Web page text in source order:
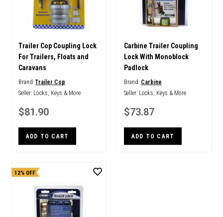
Trailer Cop Coupling Lock
For Trailers, Floats and
Caravans
Brand:Trailer Cop
Seller: Locks, Keys & More
$81.90
ADD TO CART
Carbine Trailer Coupling
Lock With Monoblock
Padlock
Brand: Carbine
Seller: Locks, Keys & More
$73.87
ADD TO CART
12% OFF